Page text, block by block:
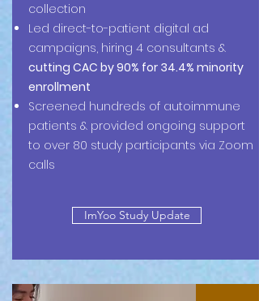
collection
Led direct-to-patient digital ad
campaigns, hiring 4 consultants &
cutting CAC by 90% for 34.4% minority
enrollment
Screened hundreds of autoimmune
patients & provided ongoing support
to over 80 study participants via Zoom
calls
ImYoo Study Update